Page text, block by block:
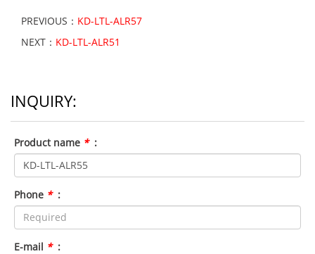
PREVIOUS： KD-LTL-ALR57
NEXT： KD-LTL-ALR51
INQUIRY:
Product name * :
Phone * :
E-mail * :